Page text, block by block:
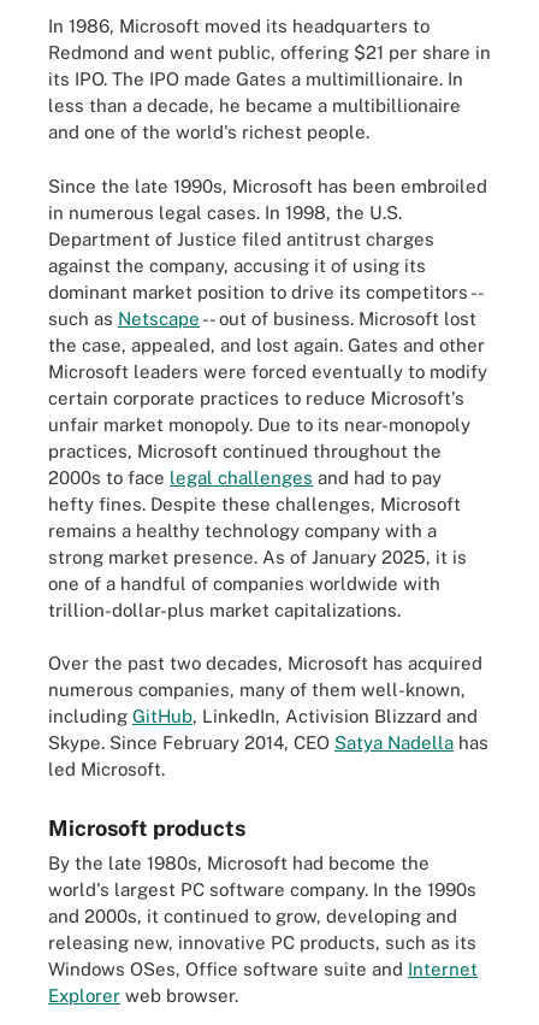
In 1986, Microsoft moved its headquarters to
Redmond and went public, offering $21 per share in
its IPO. The IPO made Gates a multimillionaire. In
less than a decade, he became a multibillionaire
and one of the world's richest people.
Since the late 1990s, Microsoft has been embroiled
in numerous legal cases. In 1998, the U.S.
Department of Justice filed antitrust charges
against the company, accusing it of using its
dominant market position to drive its competitors --
such as Netscape -- out of business. Microsoft lost
the case, appealed, and lost again. Gates and other
Microsoft leaders were forced eventually to modify
certain corporate practices to reduce Microsoft's
unfair market monopoly. Due to its near-monopoly
practices, Microsoft continued throughout the
2000s to face legal challenges and had to pay
hefty fines. Despite these challenges, Microsoft
remains a healthy technology company with a
strong market presence. As of January 2025, it is
one of a handful of companies worldwide with
trillion-dollar-plus market capitalizations.
Over the past two decades, Microsoft has acquired
numerous companies, many of them well-known,
including GitHub, LinkedIn, Activision Blizzard and
Skype. Since February 2014, CEO Satya Nadella has
led Microsoft.
Microsoft products
By the late 1980s, Microsoft had become the
world's largest PC software company. In the 1990s
and 2000s, it continued to grow, developing and
releasing new, innovative PC products, such as its
Windows OSes, Office software suite and Internet
Explorer web browser.